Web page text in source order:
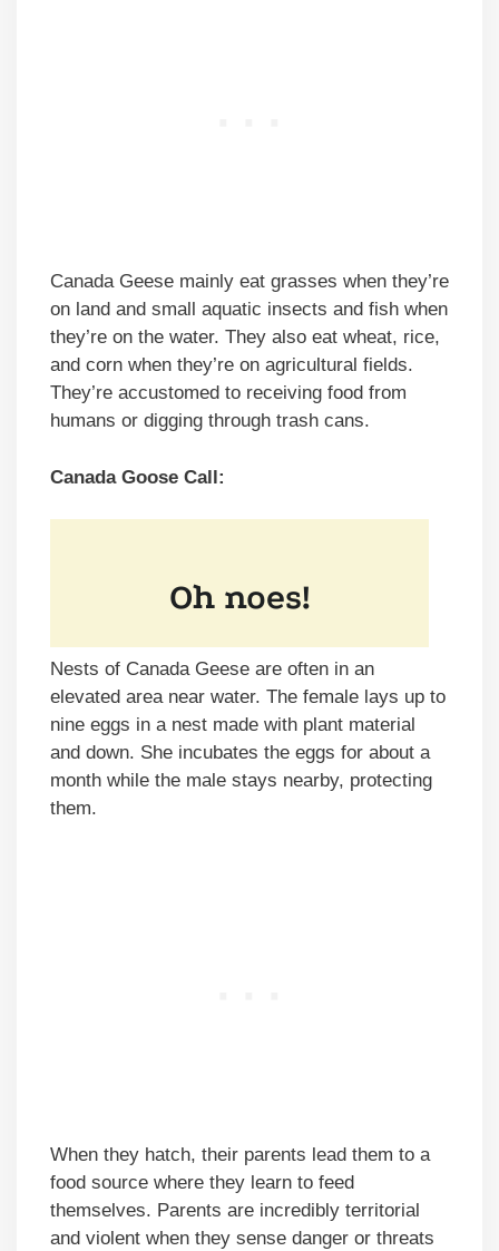
Canada Geese mainly eat grasses when they’re
on land and small aquatic insects and fish when
they’re on the water. They also eat wheat, rice,
and corn when they’re on agricultural fields.
They’re accustomed to receiving food from
humans or digging through trash cans.
Canada Goose Call:
Nests of Canada Geese are often in an
elevated area near water. The female lays up to
nine eggs in a nest made with plant material
and down. She incubates the eggs for about a
month while the male stays nearby, protecting
them.
When they hatch, their parents lead them to a
food source where they learn to feed
themselves. Parents are incredibly territorial
and violent when they sense danger or threats